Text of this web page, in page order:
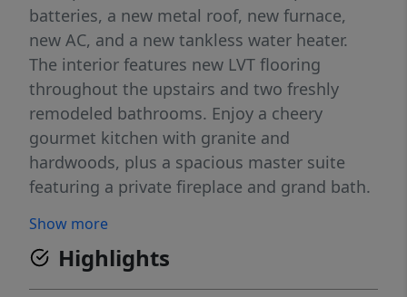
batteries, a new metal roof, new furnace,
new AC, and a new tankless water heater.
The interior features new LVT flooring
throughout the upstairs and two freshly
remodeled bathrooms. Enjoy a cheery
gourmet kitchen with granite and
hardwoods, plus a spacious master suite
featuring a private fireplace and grand bath.
valley. The fully fenced backyard is an
entertainer's dream with a patio, included
shed and auto-sprinklers. Includes a cozy
Show more
Highlights